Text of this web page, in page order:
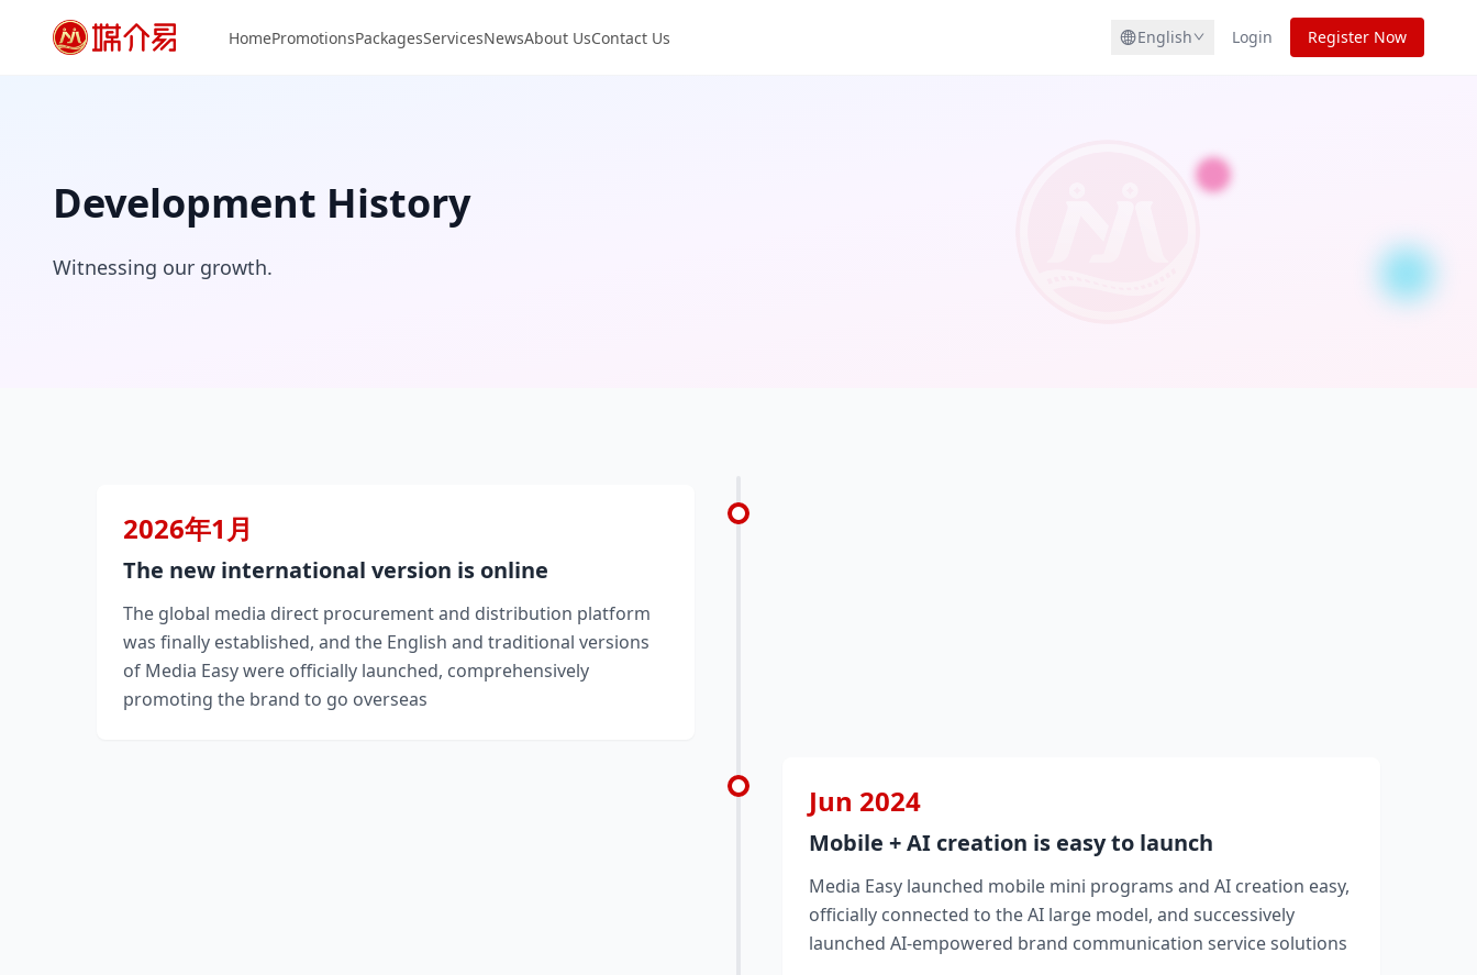
HomePromotionsPackagesServicesNewsAbout UsContact Us English Login Register Now
Development History
Witnessing our growth.
2026年1月
The new international version is online
The global media direct procurement and distribution platform
was finally established, and the English and traditional versions
of Media Easy were officially launched, comprehensively
promoting the brand to go overseas
Jun 2024
Mobile + AI creation is easy to launch
Media Easy launched mobile mini programs and AI creation easy,
officially connected to the AI large model, and successively
launched AI-empowered brand communication service solutions